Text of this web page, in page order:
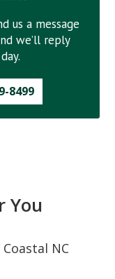
us a message
we’ll reply
8499
You
NC